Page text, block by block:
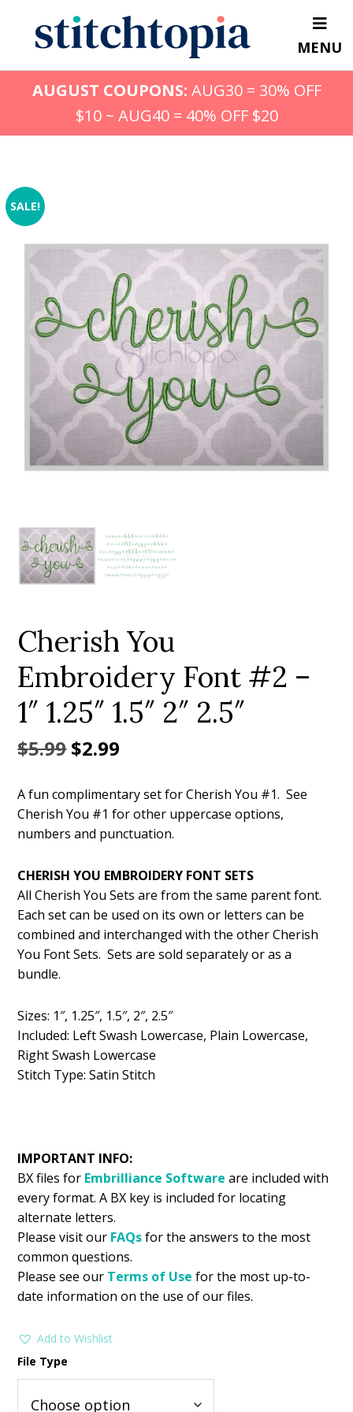
content
MENU
AUGUST COUPONS: AUG30 = 30% OFF
$10 ~ AUG40 = 40% OFF $20
SALE!
Add to Wishlist
Cherish You
Embroidery Font #2 –
1″ 1.25″ 1.5″ 2″ 2.5″
$5.99Original
was:
$5.99.
$2.99
is:
$2.99.
A fun complimentary set for Cherish You #1. See
Cherish You #1 for other uppercase options,
numbers and punctuation.
CHERISH YOU EMBROIDERY FONT SETS
All Cherish You Sets are from the same parent font.
Each set can be used on its own or letters can be
combined and interchanged with the other Cherish
You Font Sets. Sets are sold separately or as a
bundle.
Sizes: 1″, 1.25″, 1.5″, 2″, 2.5″
Included: Left Swash Lowercase, Plain Lowercase,
Right Swash Lowercase
Stitch Type: Satin Stitch
IMPORTANT INFO:
BX files for Embrilliance Software are included with
every format. A BX key is included for locating
alternate letters.
Please visit our FAQsfor the answers to the most
common questions.
Please see our Terms of Use for the most up-to-
date information on the use of our files.
Add to Wishlist
File Type